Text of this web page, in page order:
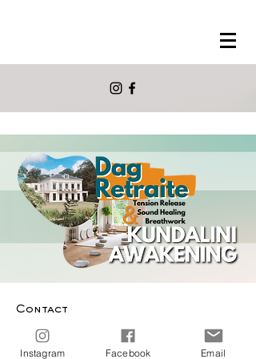
Contact
info@morelmora.com
Instagram Facebook Email